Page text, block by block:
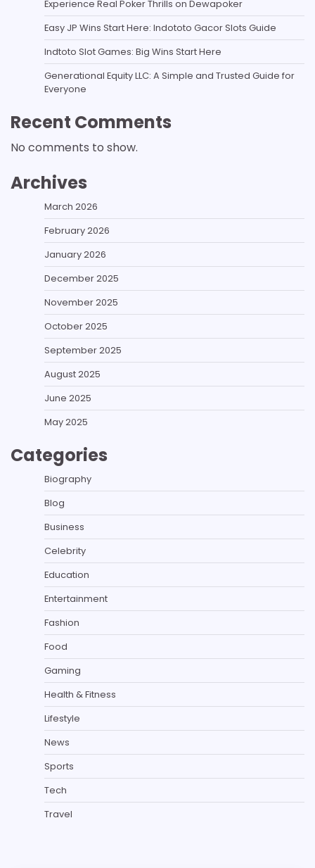
Experience Real Poker Thrills on Dewapoker
Easy JP Wins Start Here: Indototo Gacor Slots Guide
Indtoto Slot Games: Big Wins Start Here
Generational Equity LLC: A Simple and Trusted Guide for
Everyone
Recent Comments
No comments to show.
Archives
March 2026
February 2026
January 2026
December 2025
November 2025
October 2025
September 2025
August 2025
June 2025
May 2025
Categories
Biography
Blog
Business
Celebrity
Education
Entertainment
Fashion
Food
Gaming
Health & Fitness
Lifestyle
News
Sports
Tech
Travel